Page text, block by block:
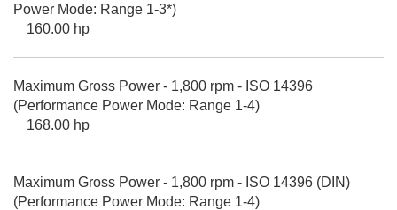
Power Mode: Range 1-3*)
160.00 hp
Maximum Gross Power - 1,800 rpm - ISO 14396
(Performance Power Mode: Range 1-4)
168.00 hp
Maximum Gross Power - 1,800 rpm - ISO 14396 (DIN)
(Performance Power Mode: Range 1-4)